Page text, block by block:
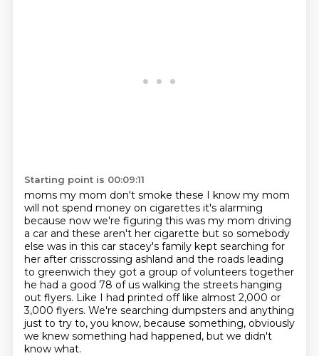
Starting point is 00:09:11
moms my mom don't smoke these I know my mom
will not spend money on cigarettes it's alarming
because now we're figuring this was my mom driving
a car and these aren't her cigarette but so somebody
else was in this car stacey's family kept searching for
her after crisscrossing ashland and the roads leading
to greenwich they got a group ofvolunteers together
he had a good 78 of us walking the streets hanging
out flyers. Like I had printed off like almost 2,000 or
3,000 flyers. We're searching dumpsters and anything
just to try to, you know, because something, obviously
we knew something had happened, but we didn't
know what.